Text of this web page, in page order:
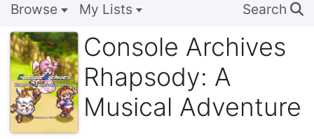
Browse My Lists Search 🔍
Console Archives
Rhapsody: A
Musical Adventure